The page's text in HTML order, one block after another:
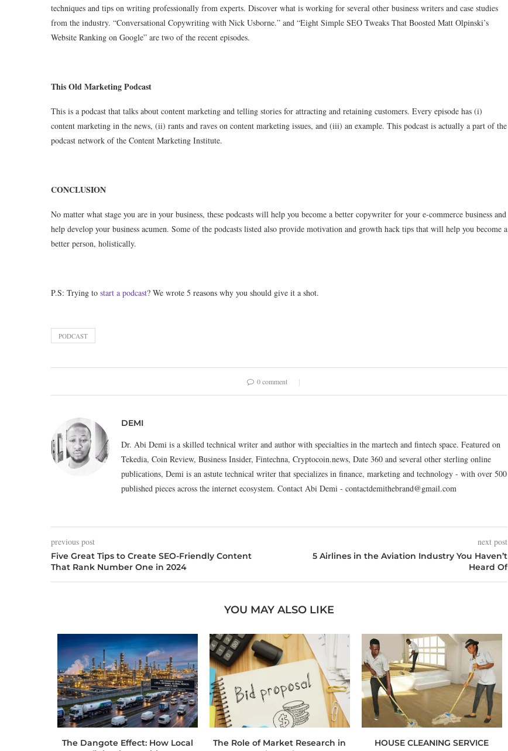
techniques and tips on writing professionally from experts. Discover what is working for several other business writers and case studies
from the industry. “Conversational Copywriting with Nick Usborne.” and “Eight Simple SEO Tweaks That Boosted Matt Olpinski’s
Website Ranking on Google” are two of the recent episodes.
This Old Marketing Podcast
This is a podcast that talks about content marketing and telling stories for attracting and retaining customers. Every episode has (i)
content marketing in the news, (ii) rants and raves on content marketing issues, and (iii) an example. This podcast is actually a part of the
podcast network of the Content Marketing Institute.
CONCLUSION
No matter what stage you are in your business, these podcasts will help you become a better copywriter for your e-commerce business and
help develop your business acumen. Some of the podcasts listed also provide motivation and growth hack tips that will help you become a
better person, holistically.
P.S: Trying to start a podcast? We wrote 5 reasons why you should give it a shot.
PODCAST
0 comment
DEMI
Dr. Abi Demi is a skilled technical writer and author with specialties in the martech and fintech space. Featured on
Tekedia, Coin Review, Business Insider, Fintechna, Cryptocoin.news, Date 360 and several other sterling online
publications, Demi is an astute technical writer that specializes in finance, marketing and technology - with over 500
published pieces across the internet ecosystem. Contact Abi Demi - contactdemithebrand@gmail.com
previous post
Five Great Tips to Create SEO-Friendly Content
That Rank Number One in 2024
next post
5 Airlines in the Aviation Industry You Haven’t
Heard Of
YOU MAY ALSO LIKE
The Dangote Effect: How Local
The Role of Market Research in
HOUSE CLEANING SERVICE